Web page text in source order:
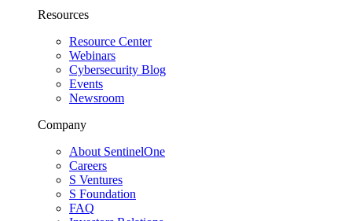
Resources
Resource Center
Webinars
Cybersecurity Blog
Events
Newsroom
Company
About SentinelOne
Careers
S Ventures
S Foundation
FAQ